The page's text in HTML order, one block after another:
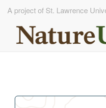
A project of St. Lawrence